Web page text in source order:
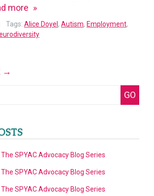
more The
Diverse
Minds
Tags: Alice Doyel , Autism, Employment,
→
GO
SPYAC Advocacy Blog Series
SPYAC Advocacy Blog Series
SPYAC Advocacy Blog Series